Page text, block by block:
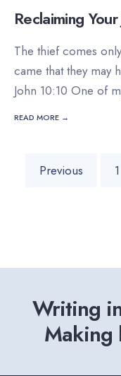
Reclaiming
The thief comes
came that they may
John 10:10 One of
READ MORE →
Posts
Previous 1
Writing
Making